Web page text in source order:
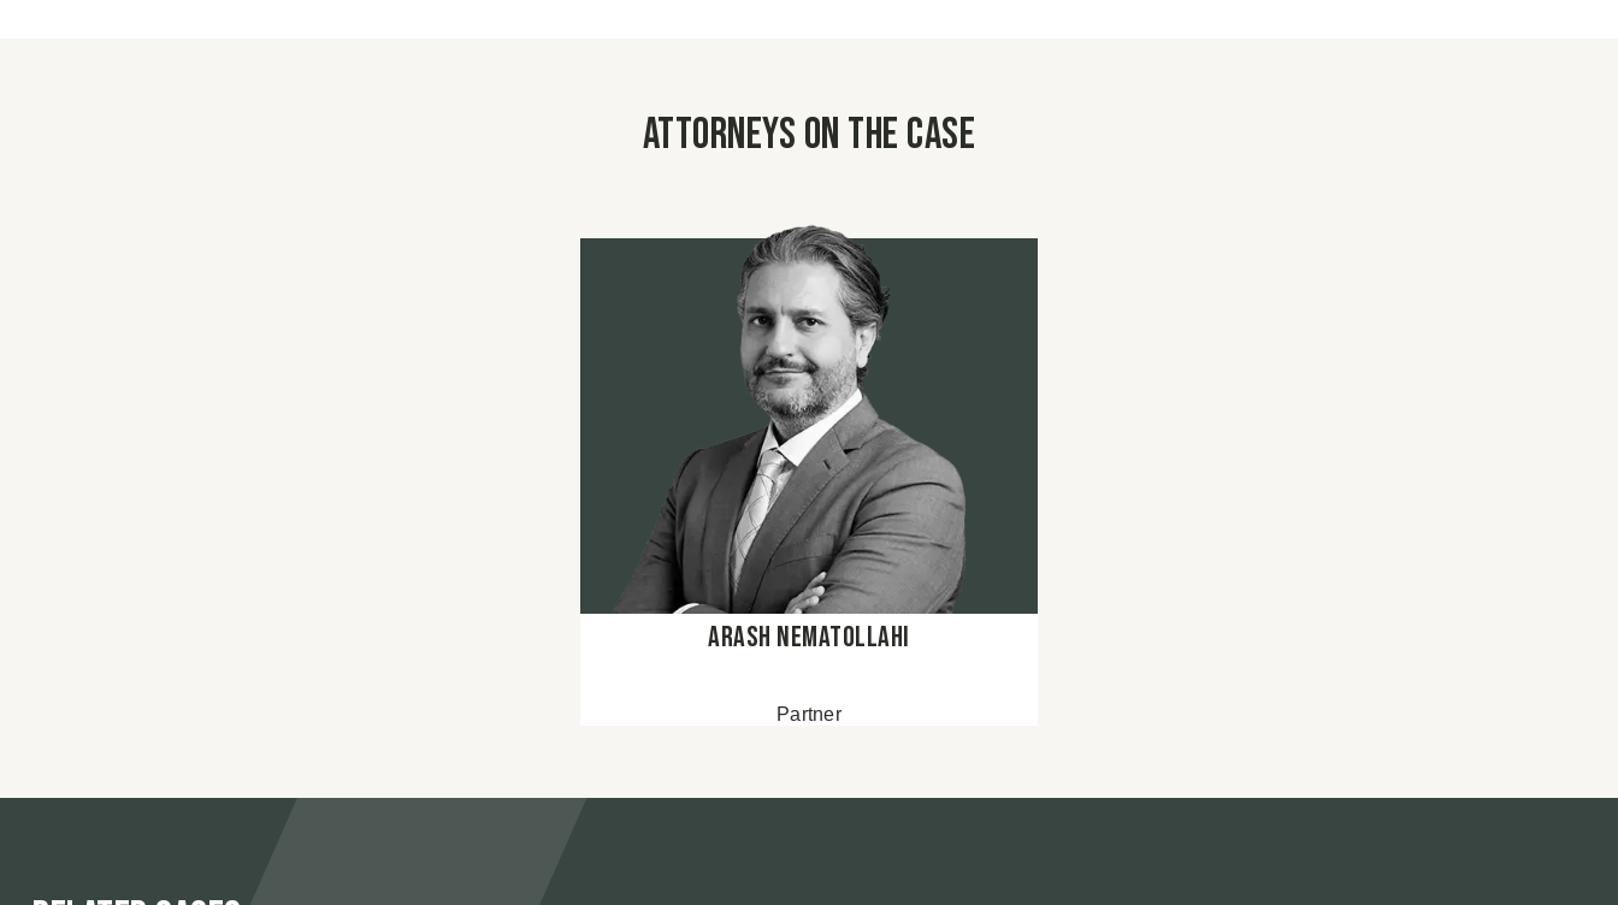
Attorneys on the case
Arash Nematollahi
Partner